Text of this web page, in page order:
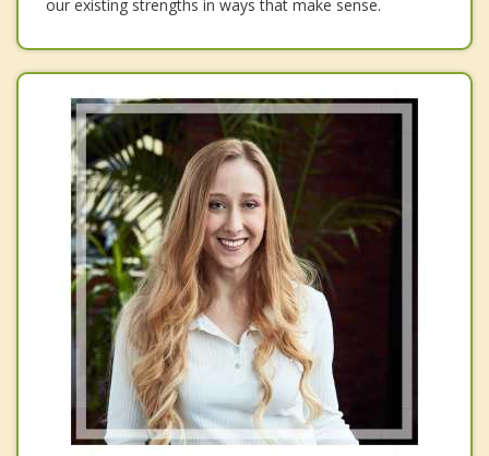
our existing strengths in ways that make sense.